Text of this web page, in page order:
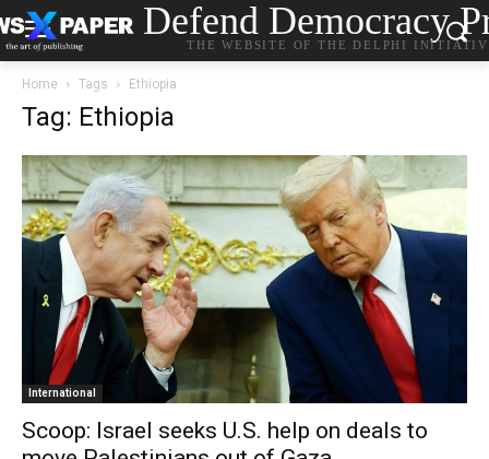
Defend Democracy
THE WEBSITE OF THE DELPHI
Home Tags Ethiopia
Tag: Ethiopia
International
Scoop: Israel seeks U.S. help on deals to